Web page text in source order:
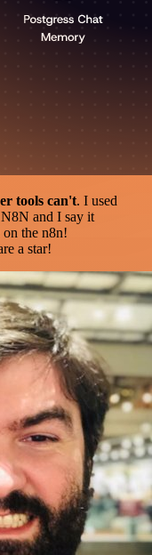
tools can't. I used
and I say it
the n8n!
a star!